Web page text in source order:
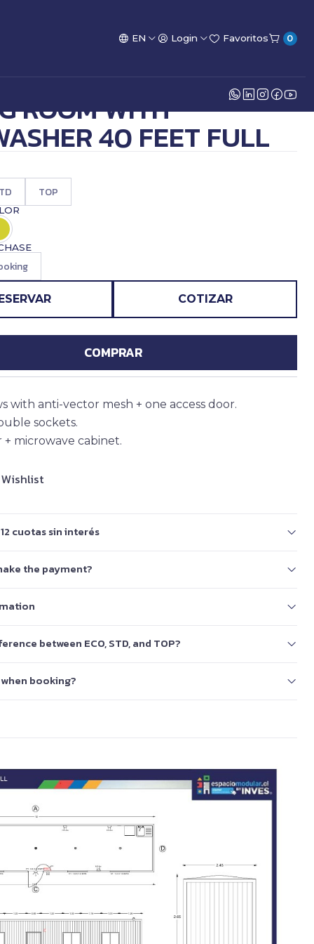
EN Login Favoritos 0
ROOM WITH
40 FEET FULL
TOP
COTIZAR
COMPRAR
with anti-vector mesh + one access door.
sockets.
+ microwave cabinet.
cuotas sin interés
the payment?
between ECO, STD, and TOP?
booking?